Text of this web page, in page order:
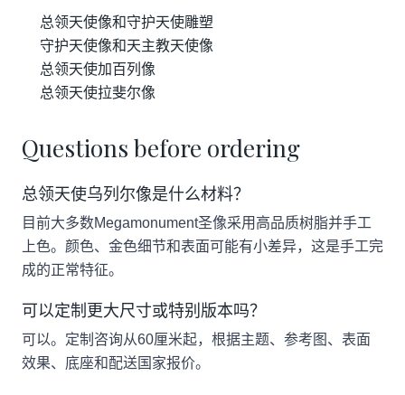
总领天使像和守护天使雕塑
守护天使像和天主教天使像
总领天使加百列像
总领天使拉斐尔像
Questions before ordering
总领天使乌列尔像是什么材料？
目前大多数Megamonument圣像采用高品质树脂并手工
上色。颜色、金色细节和表面可能有小差异，这是手工完
成的正常特征。
可以定制更大尺寸或特别版本吗？
可以。定制咨询从60厘米起，根据主题、参考图、表面
效果、底座和配送国家报价。